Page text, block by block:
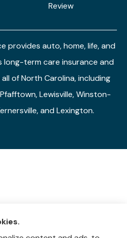
Review
provides auto, home, life, and
long-term care insurance and
of North Carolina, including
Lewisville, Winston-
and Lexington.